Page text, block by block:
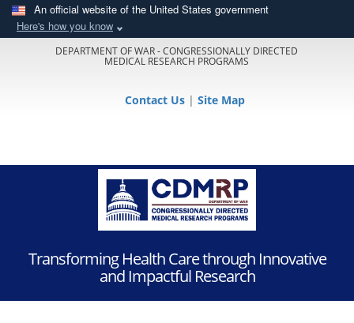
An official website of the United States government
Here's how you know
DEPARTMENT OF WAR - CONGRESSIONALLY DIRECTED
MEDICAL RESEARCH PROGRAMS
Contact Us | Site Map
Transforming Health Care through Innovative
and Impactful Research